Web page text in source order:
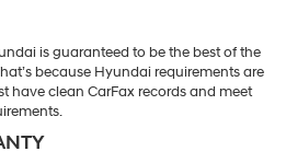
is guaranteed to be the best of the
because Hyundai requirements are
have clean CarFax records and meet